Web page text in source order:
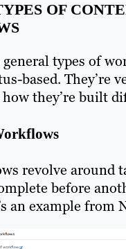
OF
types of
based. They’re
they’re built
revolve around
before
an example from